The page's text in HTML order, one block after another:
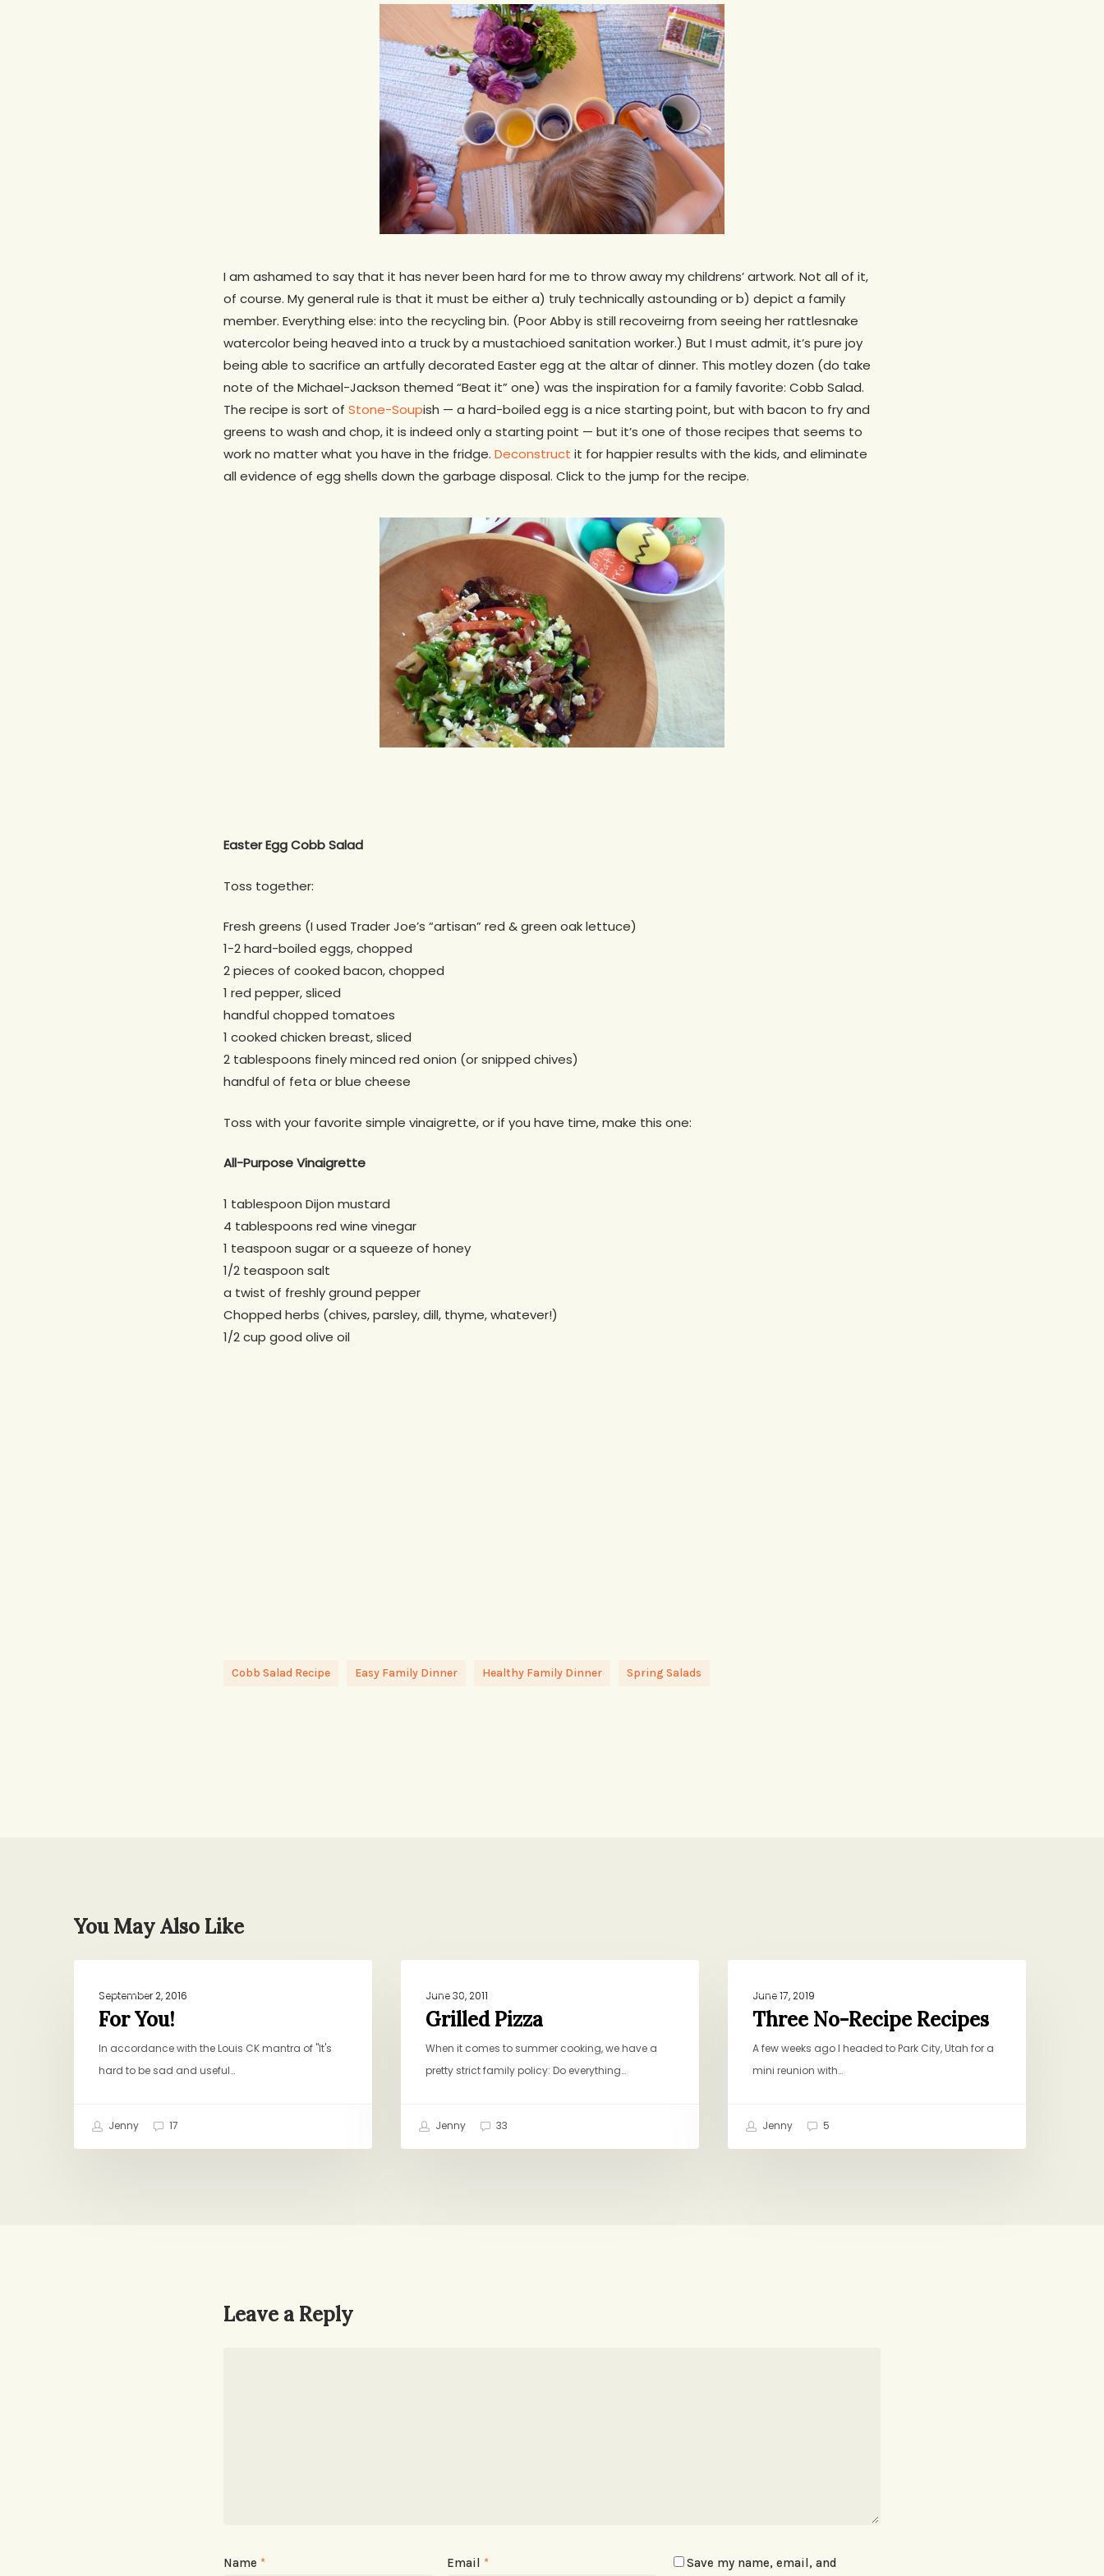
Hit enter to search or ESC to close
I am ashamed to say that it has never been hard for me to throw away my childrens’ artwork. Not all of it,
of course. My general rule is that it must be either a) truly technically astounding or b) depict a family
member. Everything else: into the recycling bin. (Poor Abby is still recoveirng from seeing her rattlesnake
watercolor being heaved into a truck by a mustachioed sanitation worker.) But I must admit, it’s pure joy
being able to sacrifice an artfully decorated Easter egg at the altar of dinner. This motley dozen (do take
note of the Michael-Jackson themed “Beat it” one) was the inspiration for a family favorite: Cobb Salad.
The recipe is sort of Stone-Soupish — a hard-boiled egg is a nice starting point, but with bacon to fry and
greens to wash and chop, it is indeed only a starting point — but it’s one of those recipes that seems to
work no matter what you have in the fridge. Deconstruct it for happier results with the kids, and eliminate
all evidence of egg shells down the garbage disposal. Click to the jump for the recipe.
Easter Egg Cobb Salad
Toss together:
Fresh greens (I used Trader Joe’s “artisan” red & green oak lettuce)
1-2 hard-boiled eggs, chopped
2 pieces of cooked bacon, chopped
1 red pepper, sliced
handful chopped tomatoes
1 cooked chicken breast, sliced
2 tablespoons finely minced red onion (or snipped chives)
handful of feta or blue cheese
Toss with your favorite simple vinaigrette, or if you have time, make this one:
All-Purpose Vinaigrette
1 tablespoon Dijon mustard
4 tablespoons red wine vinegar
1 teaspoon sugar or a squeeze of honey
1/2 teaspoon salt
a twist of freshly ground pepper
Chopped herbs (chives, parsley, dill, thyme, whatever!)
1/2 cup good olive oil
Cobb Salad Recipe Easy Family Dinner Healthy Family Dinner Spring Salads
You May Also Like
September 2, 2016
For You!
In accordance with the Louis CK mantra of "It's
hard to be sad and useful…
Jenny 17
PizzaJune 30, 2011
Grilled Pizza
When it comes to summer cooking, we have a
pretty strict family policy: Do everything…
Jenny 33
Recipe
June 17, 2019
Three No-Recipe Recipes
A few weeks ago I headed to Park City, Utah for a
mini reunion with…
Jenny 5
Leave a Reply
Name * Email * Save my name, email, and